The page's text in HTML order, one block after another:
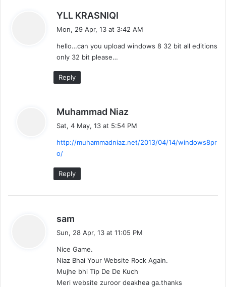
YLL KRASNIQI
s
Mon, 29 Apr, 13 at 3:42 AM
hello…can you upload windows 8 32 bit all editions
only 32 bit please…
Reply
Muhammad Niaz
s
Sat, 4 May, 13 at 5:54 PM
http://muhammadniaz.net/2013/04/14/windows8pr
o/
Reply
sam
s
:
Sun, 28 Apr, 13 at 11:05 PM
Nice Game.
Niaz Bhai Your Website Rock Again.
Mujhe bhi Tip De De Kuch
Meri website zuroor deakhea ga.thanks